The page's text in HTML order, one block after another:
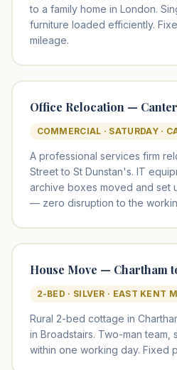
to a family home in London.
furniture loaded efficiently.
mileage.
Office Relocation —
COMMERCIAL · SATURDAY ·
A professional services firm
Street to St Dunstan's. IT
archive boxes moved and set
— zero disruption to the
House Move — Chartham
2-BED · SILVER · EAST KENT
Rural 2-bed cottage in
in Broadstairs. Two-man team,
within one working day. Fixed